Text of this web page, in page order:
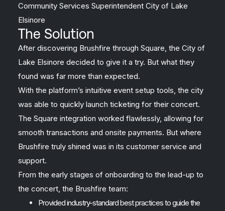
Community Services Superintendent City of Lake
Elsinore
The Solution
After discovering Brushfire through Square, the City of
Lake Elsinore decided to give it a try. But what they
found was far more than expected.
With the platform’s intuitive event setup tools, the city
was able to quickly launch ticketing for their concert.
The Square integration worked flawlessly, allowing for
smooth transactions and onsite payments. But where
Brushfire truly shined was in its customer service and
support.
From the early stages of onboarding to the lead-up to
the concert, the Brushfire team:
Provided industry-standard best practices to guide the